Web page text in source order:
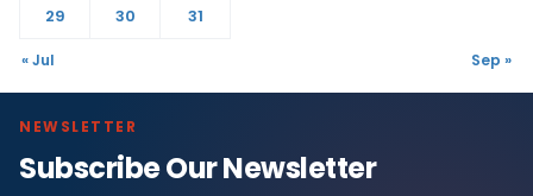
29
30 31
« Jul Sep »
NEWSLETTER
Subscribe Our Newsletter